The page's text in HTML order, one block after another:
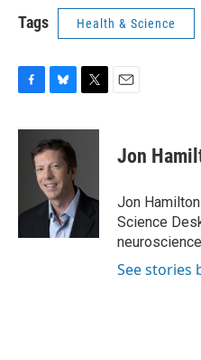
Tags Health & Science
c
k
u
e
s
k
y
i
r
Jon
Jon
Science
See stories